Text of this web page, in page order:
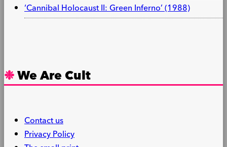
‘Cannibal Holocaust II: Green Inferno’ (1988)
We Are Cult
Contact us
Privacy Policy